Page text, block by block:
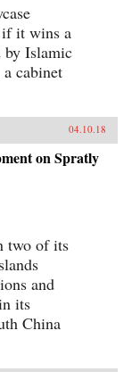
it wins a
by Islamic
cabinet
04.10.18
on Spratly
two of its
and
its
China